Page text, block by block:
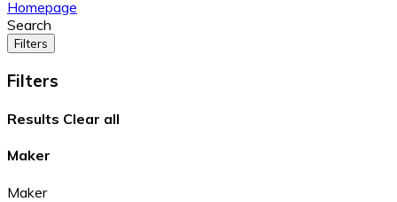
Homepage
Search
Filters
Filters
Results Clear all
Maker
Maker